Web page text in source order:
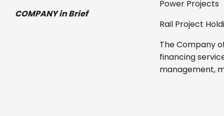
COMPANY in Brief
Power Projects
Rail Project
The Company
financing
management,